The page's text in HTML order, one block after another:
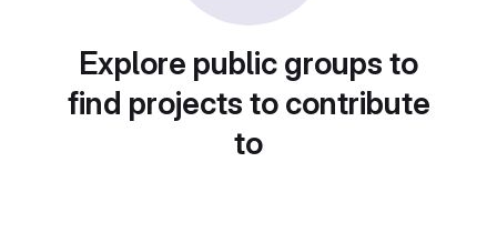
Explore public groups to
find projects to contribute
to